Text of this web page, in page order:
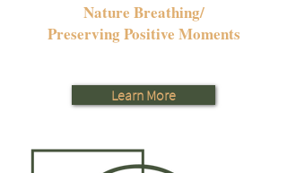
Nature Breathing/
Preserving Positive Moments
Learn More